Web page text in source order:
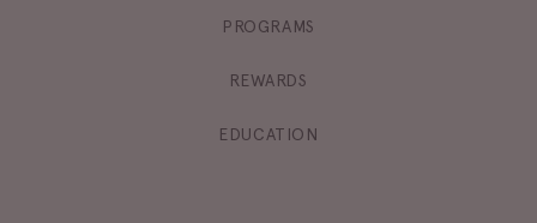
PROGRAMS
REWARDS
EDUCATION